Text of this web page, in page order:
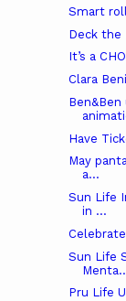
Smart
Deck the
It’s a
Clara
Have
May
a...
Sun Life
in ...
Sun Life
Pru Life